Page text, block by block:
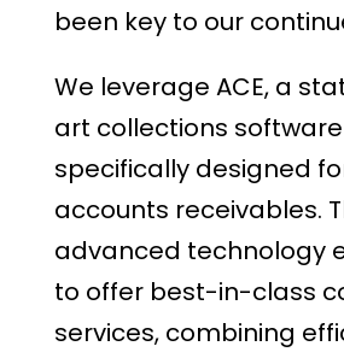
been key to our
We leverage ACE, a
art collections
specifically designed
accounts receivables.
advanced technology
to offer best-in-class
services, combining